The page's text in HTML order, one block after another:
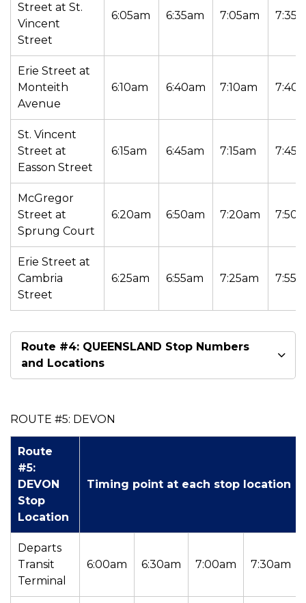
Street at St.
Vincent
Street
6:05am 6:35am 7:05am
Erie Street at
Monteith
Avenue
6:10am 6:40am 7:10am
St. Vincent
Street at
Easson Street
6:15am 6:45am 7:15am
McGregor
Street at
Sprung Court
6:20am 6:50am 7:20am
Erie Street at
Cambria
Street
6:25am 6:55am 7:25am
Route #4: QUEENSLAND Stop Numbers
and Locations
ROUTE #5: DEVON
Route
#5:
DEVON
Stop
Location
Timing point at each stop location
Departs
Transit
Terminal
6:00am 6:30am 7:00am 7:30am